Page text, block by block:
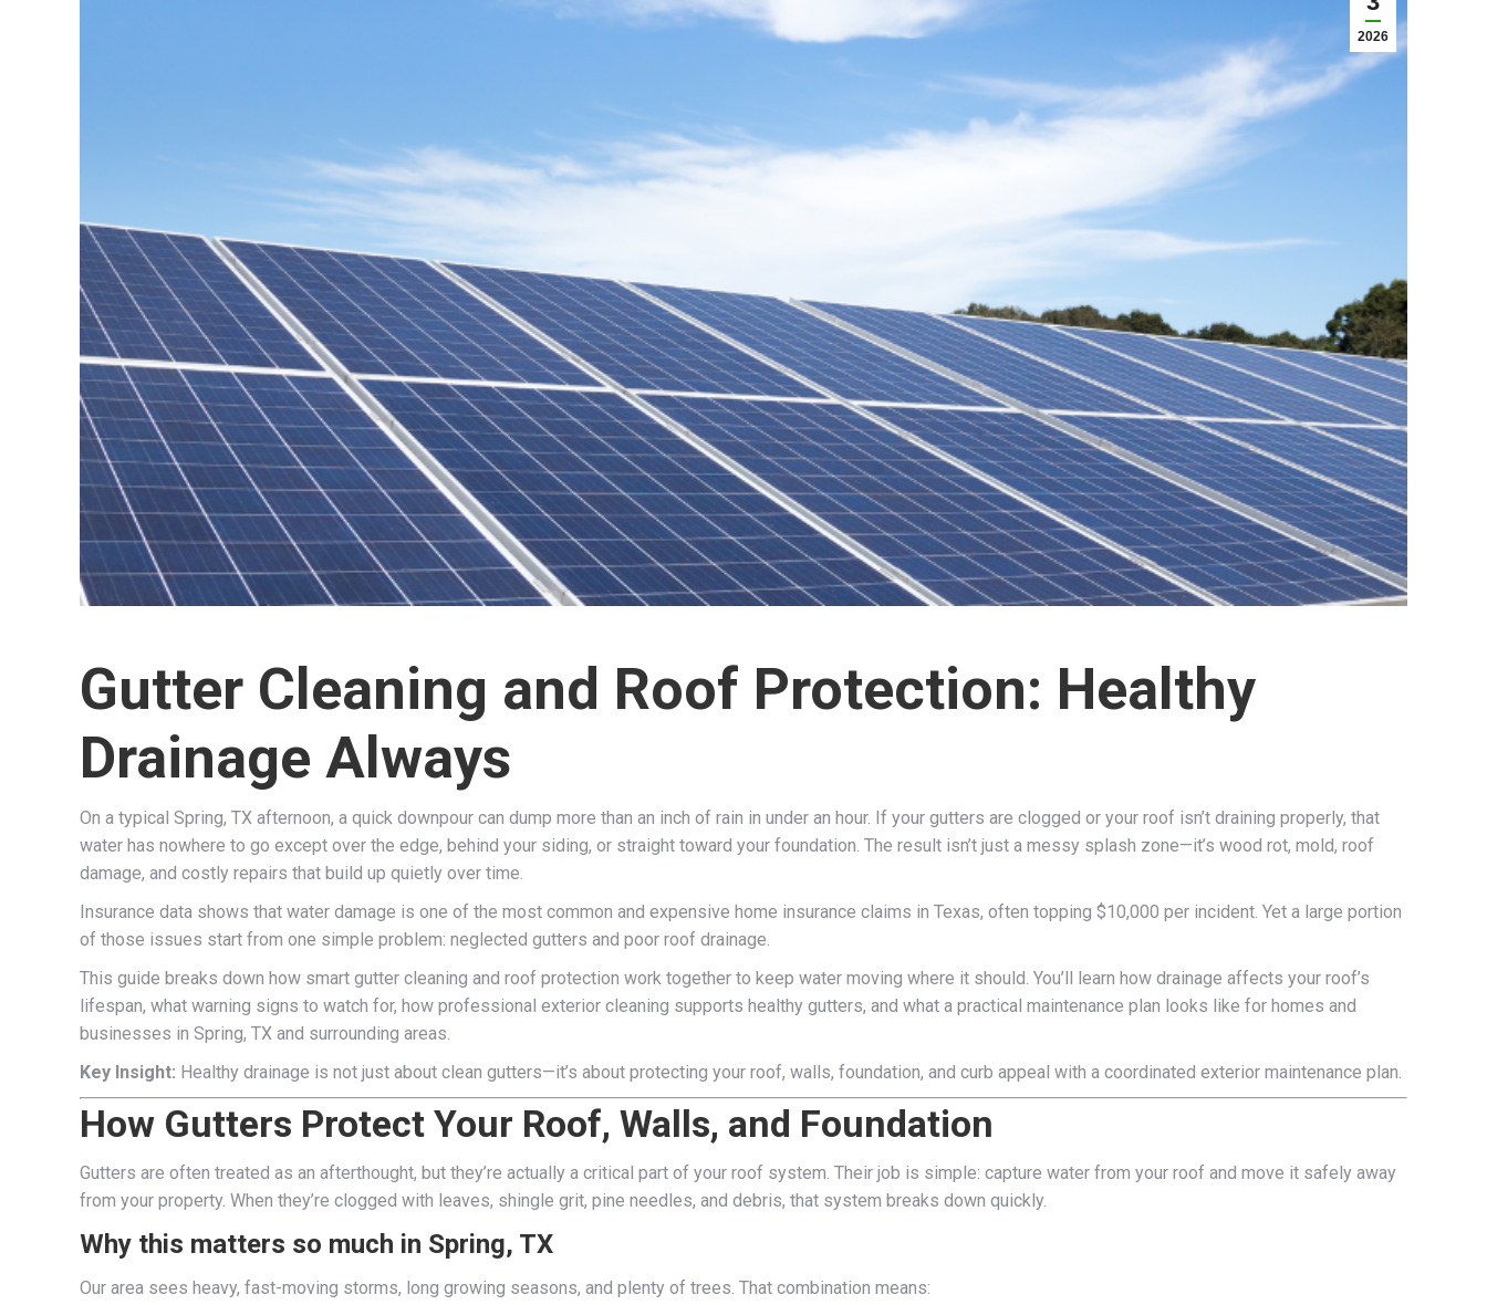
2026
Gutter Cleaning and Roof Protection: Healthy
Drainage Always
On a typical Spring, TX afternoon, a quick downpour can dump more than an inch of rain in under an hour. If your gutters are clogged or your roof isn’t draining properly, that
water has nowhere to go except over the edge, behind your siding, or straight toward your foundation. The result isn’t just a messy splash zone—it’s wood rot, mold, roof
damage, and costly repairs that build up quietly over time.
Insurance data shows that water damage is one of the most common and expensive home insurance claims in Texas, often topping $10,000 per incident. Yet a large portion
of those issues start from one simple problem: neglected gutters and poor roof drainage.
This guide breaks down how smart gutter cleaning and roof protection work together to keep water moving where it should. You’ll learn how drainage affects your roof’s
lifespan, what warning signs to watch for, how professional exterior cleaning supports healthy gutters, and what a practical maintenance plan looks like for homes and
businesses in Spring, TX and surrounding areas.
Key Insight: Healthy drainage is not just about clean gutters—it’s about protecting your roof, walls, foundation, and curb appeal with a coordinated exterior maintenance plan.
How Gutters Protect Your Roof, Walls, and Foundation
Gutters are often treated as an afterthought, but they’re actually a critical part of your roof system. Their job is simple: capture water from your roof and move it safely away
from your property. When they’re clogged with leaves, shingle grit, pine needles, and debris, that system breaks down quickly.
Why this matters so much in Spring, TX
Our area sees heavy, fast-moving storms, long growing seasons, and plenty of trees. That combination means: